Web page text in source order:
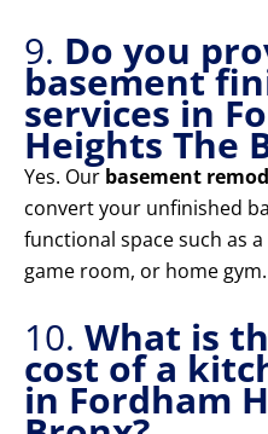
9. Do you
basement
services in
Heights The
Yes. Our basement
convert your unfinished
functional space such as
game room, or home gym.
10. What is
cost of a
in Fordham